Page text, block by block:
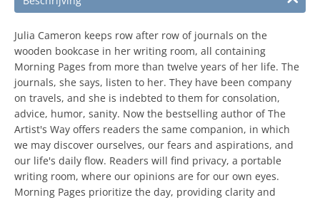
Julia Cameron keeps row after row of journals on the
wooden bookcase in her writing room, all containing
Morning Pages from more than twelve years of her life. The
journals, she says, listen to her. They have been company
on travels, and she is indebted to them for consolation,
advice, humor, sanity. Now the bestselling author of The
Artist's Way offers readers the same companion, in which
we may discover ourselves, our fears and aspirations, and
our life's daily flow. Readers will find privacy, a portable
writing room, where our opinions are for our own eyes.
Morning Pages prioritize the day, providing clarity and